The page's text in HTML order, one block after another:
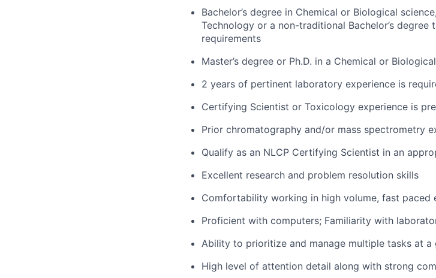
Bachelor’s degree in Chemical or Biological
Technology or a non-traditional Bachelor’s
requirements
Master’s degree or Ph.D. in a Chemical or
2 years of pertinent laboratory experience is
Certifying Scientist or Toxicology experience is
Prior chromatography and/or mass spectrometry
Qualify as an NLCP Certifying Scientist in an
Excellent research and problem resolution skills
Comfortability working in high volume, fast paced
Proficient with computers; Familiarity with
Ability to prioritize and manage multiple tasks at a
High level of attention detail along with strong